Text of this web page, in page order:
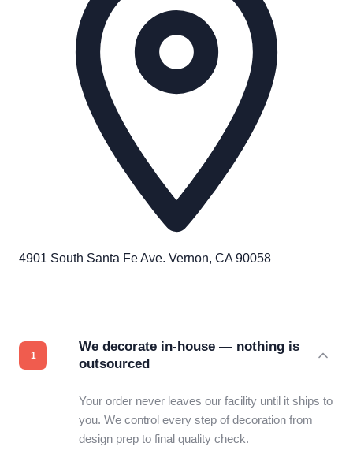
4901 South Santa Fe Ave. Vernon, CA 90058
We decorate in-house — nothing is
outsourced
Your order never leaves our facility until it ships to
you. We control every step of decoration from
design prep to final quality check.